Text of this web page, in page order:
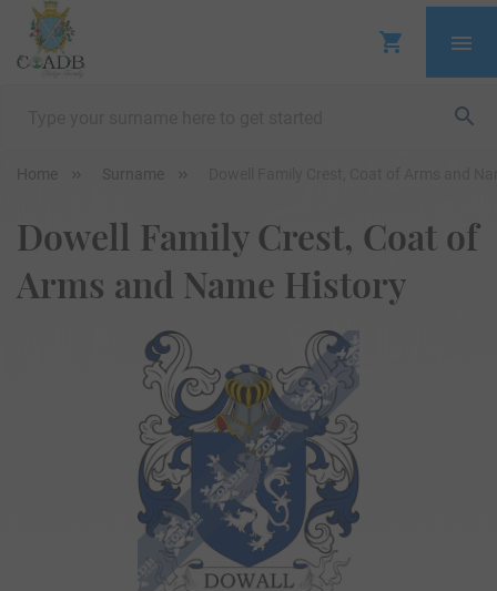
Home Surname
Dowell Family Crest, Coat of
Arms and Name History